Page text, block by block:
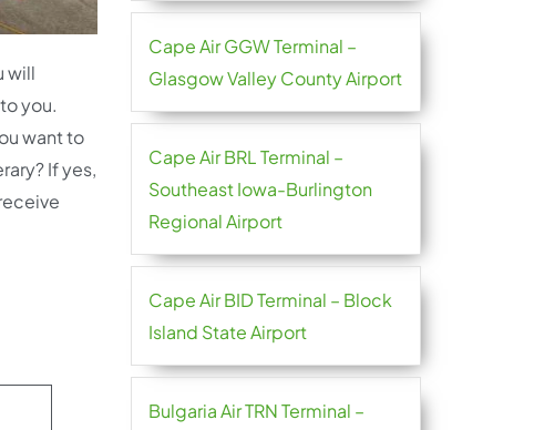
will
you.
want to
If yes,
Cape Air GGW Terminal –
Glasgow Valley County Airport
Cape Air BRL Terminal –
Southeast Iowa-Burlington
Regional Airport
Cape Air BID Terminal – Block
Island State Airport
Bulgaria Air TRN Terminal –